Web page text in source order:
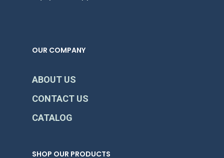
OUR COMPANY
ABOUT US
CONTACT US
CATALOG
SHOP OUR PRODUCTS